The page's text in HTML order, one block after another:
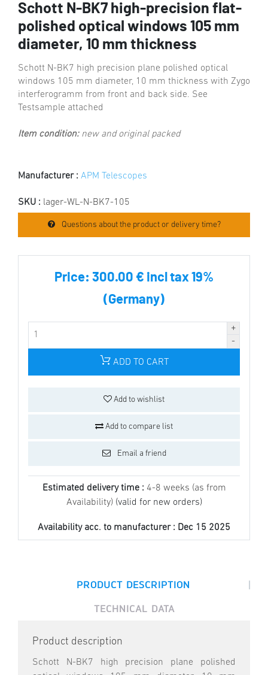
Schott N-BK7 high-precision flat-
polished optical windows 105 mm
diameter, 10 mm thickness
Schott N-BK7 high precision plane polished optical
windows 105 mm diameter, 10 mm thickness with Zygo
interferogramm from front and back side. See
Testsample attached
Item condition:new and original packed
Manufacturer : APM Telescopes
SKU : lager-WL-N-BK7-105
Questions about the product or delivery time?
Price: 300.00 € incl tax 19%
(Germany)
ADD TO CART
Add to wishlist
Add to compare list
Email a friend
Estimated delivery time : 4-8 weeks (as from
Availability) (valid for new orders)
Availability acc. to manufacturer : Dec 15 2025
PRODUCT DESCRIPTION |
TECHNICAL DATA
Product description
Schott N-BK7 high precision plane polished